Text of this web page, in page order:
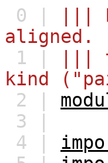
0 |
|||
aligned.
1 |
|||
kind
2 |
3 |
4 |